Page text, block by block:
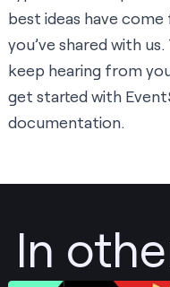
best ideas have
you’ve shared with
keep hearing from
get started with
documentation.
In